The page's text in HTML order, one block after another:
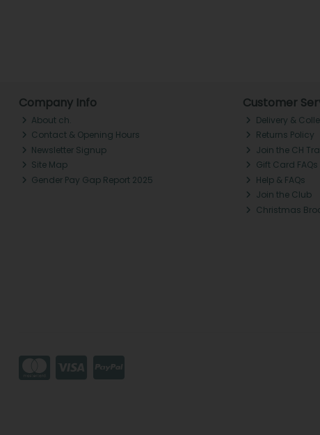
Company Info
About ch.
Contact & Opening Hours
Newsletter Signup
Site Map
Gender Pay Gap Report 2025
Customer
Delivery &
Returns Policy
Join the CH
Gift Card FAQs
Help & FAQs
Join the Club
Christmas